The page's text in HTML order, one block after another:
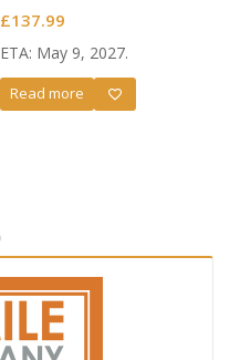
Ver.
£137.99
ETA: May 9, 2027.
Read more